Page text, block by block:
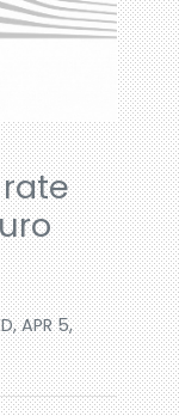
APR 5,